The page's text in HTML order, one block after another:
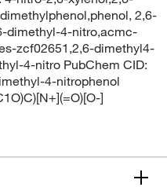
2,6-
dimethyl-4-nitro,acmc-
zcf02651,2,6-dimethyl4-
4-nitro PubChem CID:
4-nitrophenol
]